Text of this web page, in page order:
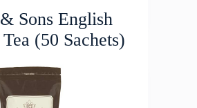
Sons English
(50 Sachets)